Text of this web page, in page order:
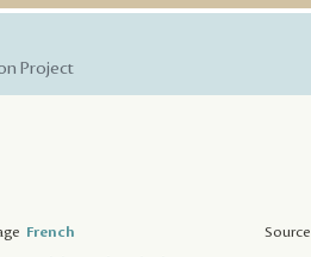
Project
French Source